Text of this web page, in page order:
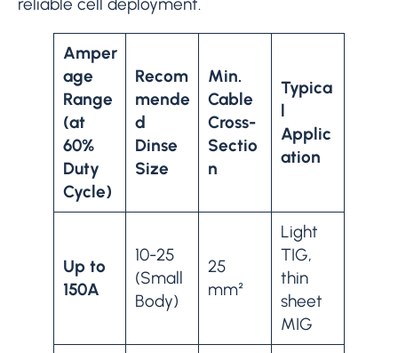
Amper
age
Range
(at
60%
Duty
Cycle)
Recom
mende
d
Dinse
Size
Min.
Cable
Cross-
Sectio
n
Typica
l
Applic
ation
Up to
150A
10-25
(Small
Body)
25
mm²
Light
TIG,
thin
sheet
MIG